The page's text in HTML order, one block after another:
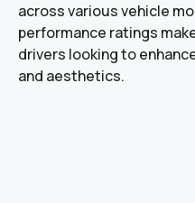
across various vehicle
performance ratings
drivers looking to
and aesthetics.